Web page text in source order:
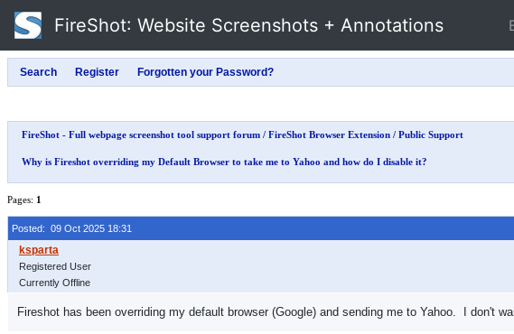
FireShot: Website Screenshots + Annotations
FireShot - Full webpage screenshot tool support forum / FireShot Browser Extension / Public Support
Why is Fireshot overriding my Default Browser to take me to Yahoo and how do I disable it?
Pages: 1
Posted: 09 Oct 2025 18:31
Registered User
Currently Offline
Fireshot has been overriding my default browser (Google) and sending me to Yahoo. I